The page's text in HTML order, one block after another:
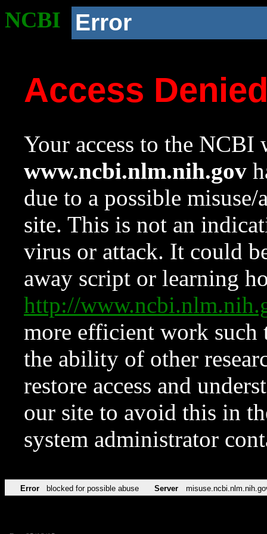
NCBI Error
Access
Your access to the NCBI
www.ncbi.nlm.nih.gov
due to a possible
site. This is not an
virus or attack. It could
away script or learning
http://
more efficient work such
the ability of other
restore access and
our site to avoid this in
system administrator
Error blocked for possible abuse Server